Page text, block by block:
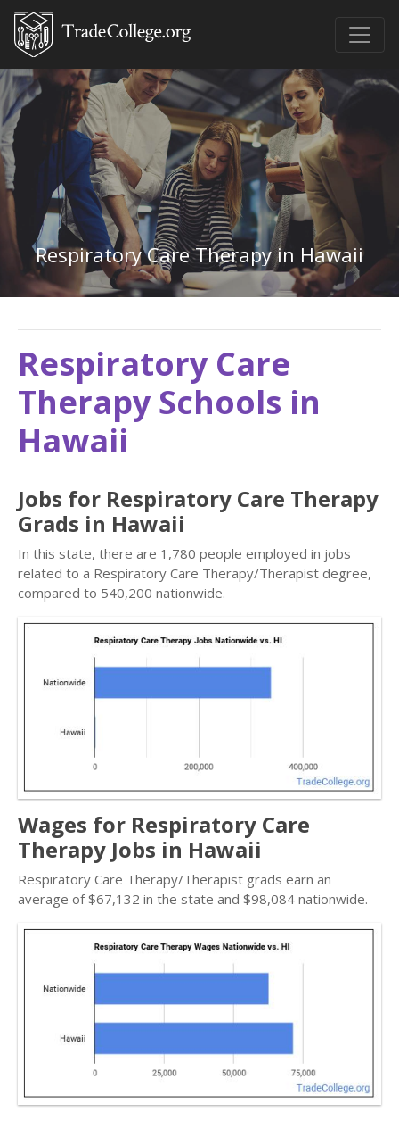
Respiratory Care Therapy in Hawaii
Respiratory Care
Therapy Schools in
Hawaii
Jobs for Respiratory Care Therapy
Grads in Hawaii
In this state, there are 1,780 people employed in jobs
related to a Respiratory Care Therapy/Therapist degree,
compared to 540,200 nationwide.
Wages for Respiratory Care
Therapy Jobs in Hawaii
Respiratory Care Therapy/Therapist grads earn an
average of $67,132 in the state and $98,084 nationwide.